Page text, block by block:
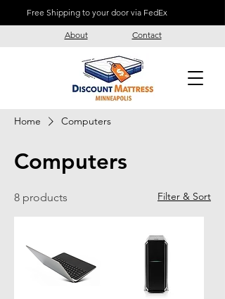
Free Shipping to your door via FedEx
About Contact
Home Computers
Computers
8 products Filter & Sort